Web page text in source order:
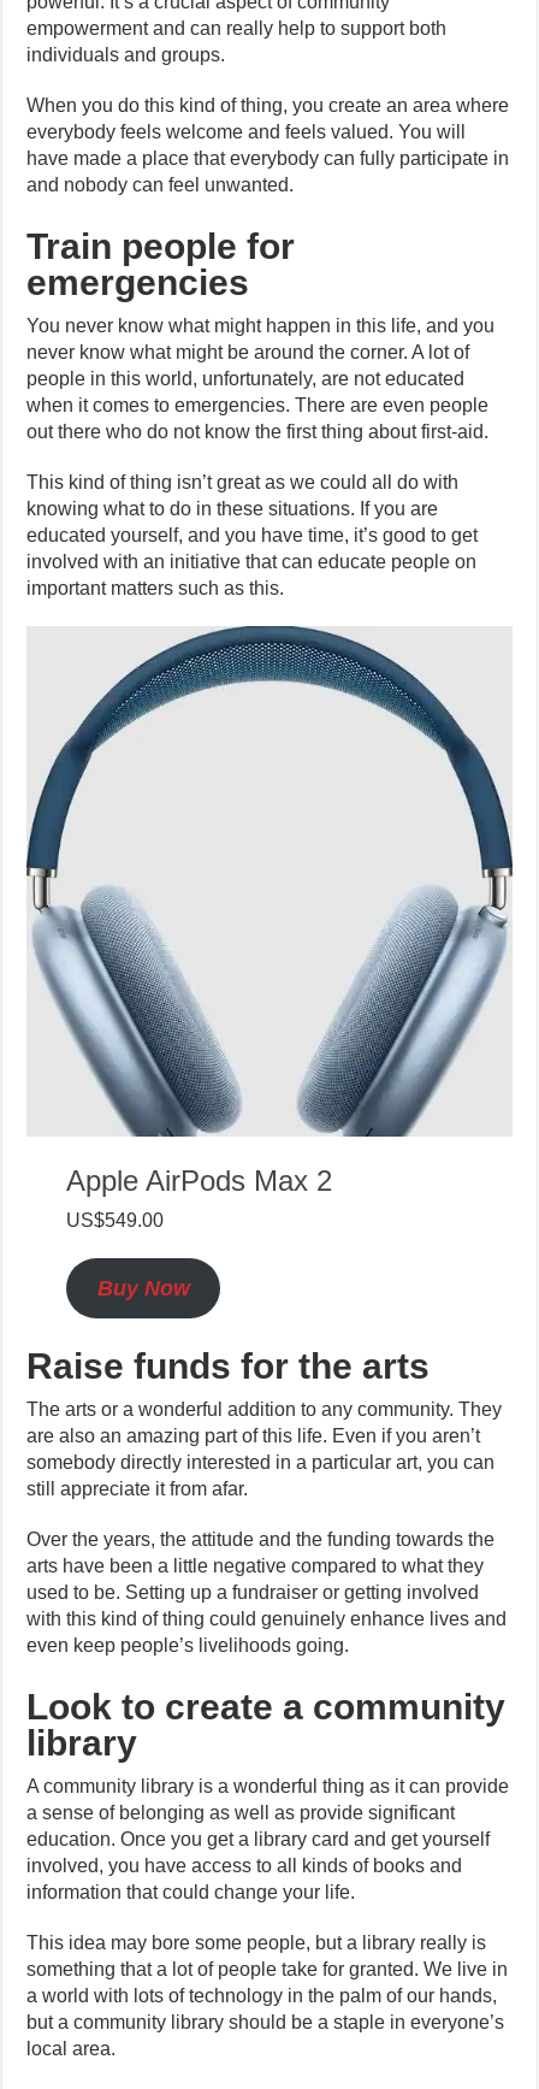
empowerment and can really help to support both
individuals and groups.
When you do this kind of thing, you create an area where
everybody feels welcome and feels valued. You will
have made a place that everybody can fully participate in
and nobody can feel unwanted.
Train people for
emergencies
You never know what might happen in this life, and you
never know what might be around the corner. A lot of
people in this world, unfortunately, are not educated
when it comes to emergencies. There are even people
out there who do not know the first thing about first-aid.
This kind of thing isn’t great as we could all do with
knowing what to do in these situations. If you are
educated yourself, and you have time, it’s good to get
involved with an initiative that can educate people on
important matters such as this.
Apple AirPods Max 2
US$549.00
Buy Now
Raise funds for the arts
The arts or a wonderful addition to any community. They
are also an amazing part of this life. Even if you aren’t
somebody directly interested in a particular art, you can
still appreciate it from afar.
Over the years, the attitude and the funding towards the
arts have been a little negative compared to what they
used to be. Setting up a fundraiser or getting involved
with this kind of thing could genuinely enhance lives and
even keep people’s livelihoods going.
Look to create a community
library
A community library is a wonderful thing as it can provide
a sense of belonging as well as provide significant
education. Once you get a library card and get yourself
involved, you have access to all kinds of books and
information that could change your life.
This idea may bore some people, but a library really is
something that a lot of people take for granted. We live in
a world with lots of technology in the palm of our hands,
but a community library should be a staple in everyone’s
local area.